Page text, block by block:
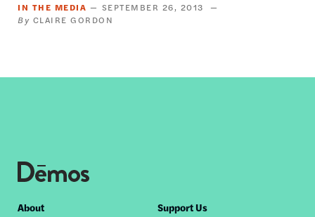
IN THE MEDIA
SEPTEMBER 26, 2013
CLAIRE GORDON
Footer
About Support Us